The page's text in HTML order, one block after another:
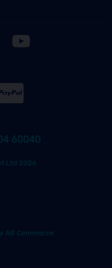
60040
Ltd 2026
AB Commerce